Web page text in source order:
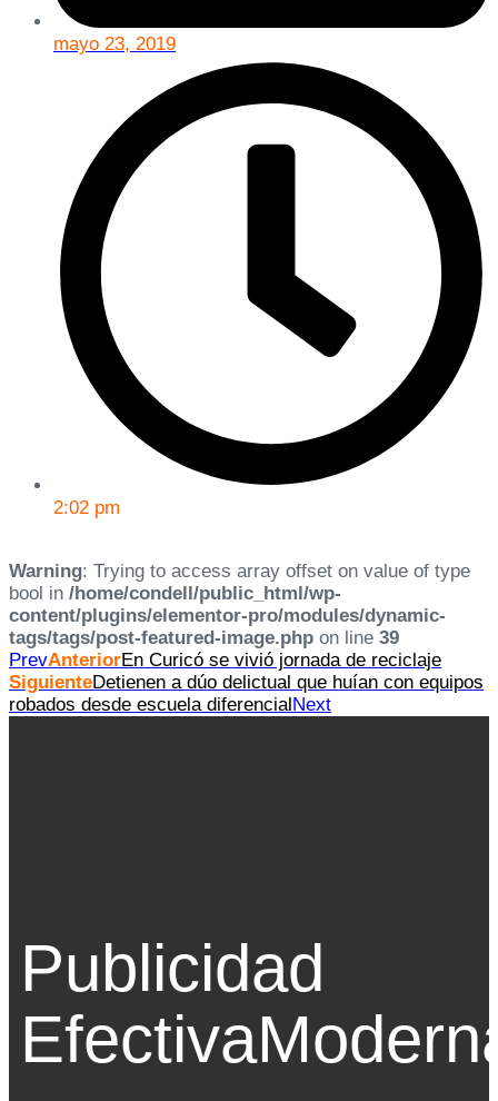
mayo 23, 2019
2:02 pm
Warning: Trying to access array offset on value of type
bool in /home/condell/public_html/wp-
content/plugins/elementor-pro/modules/dynamic-
tags/tags/post-featured-image.php on line 39
PrevAnteriorEn Curicó se vivió jornada de reciclaje
SiguienteDetienen a dúo delictual que huían con equipos
robados desde escuela diferencialNext
Publicidad
Efectiva